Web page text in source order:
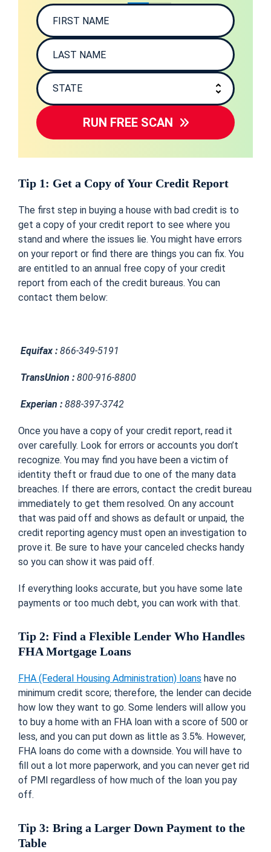
RUN FREE SCAN
Tip 1: Get a Copy of Your Credit Report
The first step in buying a house with bad credit is to
get a copy of your credit report to see where you
stand and where the issues lie. You might have errors
on your report or find there are things you can fix. You
are entitled to an annual free copy of your credit
report from each of the credit bureaus. You can
contact them below:
Equifax : 866-349-5191
TransUnion : 800-916-8800
Experian : 888-397-3742
Once you have a copy of your credit report, read it
over carefully. Look for errors or accounts you don’t
recognize. You may find you have been a victim of
identity theft or fraud due to one of the many data
breaches. If there are errors, contact the credit bureau
immediately to get them resolved. On any account
that was paid off and shows as default or unpaid, the
credit reporting agency must open an investigation to
prove it. Be sure to have your canceled checks handy
so you can show it was paid off.
If everything looks accurate, but you have some late
payments or too much debt, you can work with that.
Tip 2: Find a Flexible Lender Who Handles
FHA Mortgage Loans
FHA (Federal Housing Administration) loans have no
minimum credit score; therefore, the lender can decide
how low they want to go. Some lenders will allow you
to buy a home with an FHA loan with a score of 500 or
less, and you can put down as little as 3.5%. However,
FHA loans do come with a downside. You will have to
fill out a lot more paperwork, and you can never get rid
of PMI regardless of how much of the loan you pay
off.
Tip 3: Bring a Larger Down Payment to the
Table